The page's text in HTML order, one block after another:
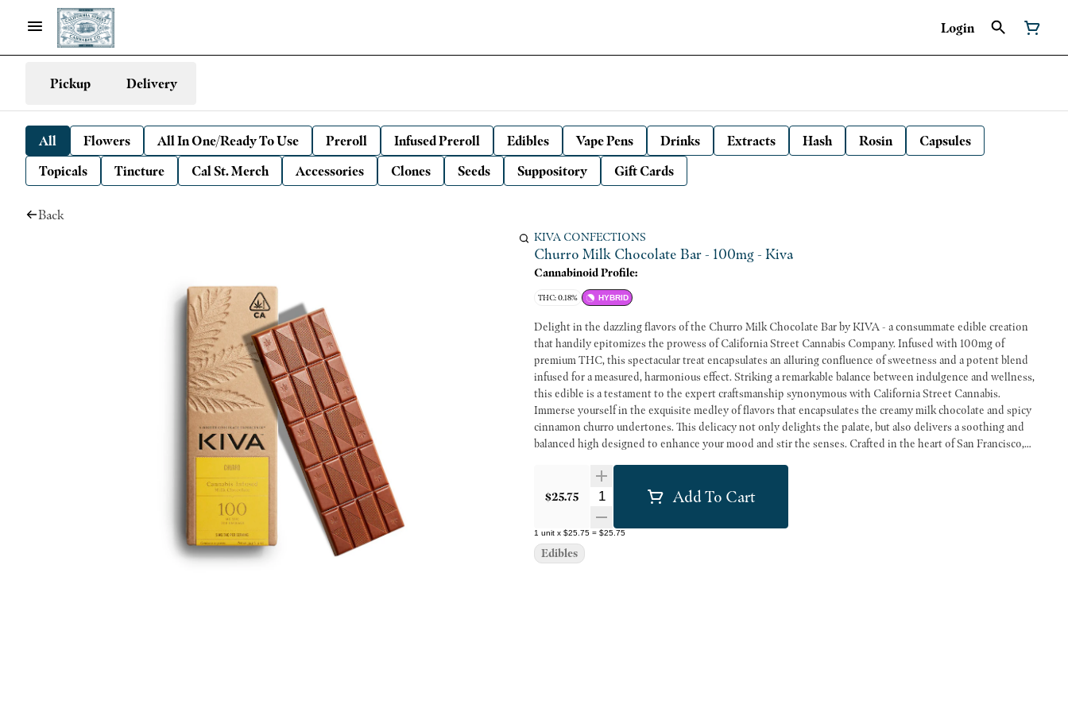
Login
Pickup Delivery
All Flowers All In One/Ready To Use Preroll Infused Preroll Edibles Vape Pens Drinks Extracts Hash Rosin
Capsules
Topicals
Tincture Cal St. Merch Accessories Clones Seeds Suppository Gift Cards
Back
KIVA CONFECTIONS
Churro Milk Chocolate Bar - 100mg - Kiva
Cannabinoid Profile:
THC: 0.18% HYBRID
Delight in the dazzling flavors of the Churro Milk Chocolate Bar by KIVA - a consummate edible creation
that handily epitomizes the prowess of California Street Cannabis Company. Infused with 100mg of
premium THC, this spectacular treat encapsulates an alluring confluence of sweetness and a potent blend
infused for a measured, harmonious effect. Striking a remarkable balance between indulgence and wellness,
this edible is a testament to the expert craftsmanship synonymous with California Street Cannabis.
Immerse yourself in the exquisite medley of flavors that encapsulates the creamy milk chocolate and spicy
cinnamon churro undertones. This delicacy not only delights the palate, but also delivers a soothing and
balanced high designed to enhance your mood and stir the senses. Crafted in the heart of San Francisco,
take immense pride in discerning our clientele with the finest cannabis products, diligently sourced from
the lush Emerald Triangle of Northern California. Our commitment to championing local farmers and
and continuous innovation you'd expect from San Francisco's leading dispensary. Experience the perfect
blend of tradition, terroir, and technology with our KIVA Milk Chocolate Churro Bar, a delectable testament
to Northern California's legendary cannabis culture.
$25.75 Quantity SelectorAdd To Cart
1 unit x $25.75 = $25.75
Edibles